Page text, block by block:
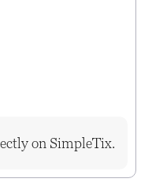
on SimpleTix.